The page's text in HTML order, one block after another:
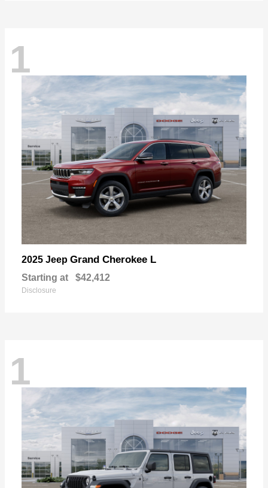
1
2025 Jeep Grand Cherokee L
Starting at $42,412
Disclosure
1